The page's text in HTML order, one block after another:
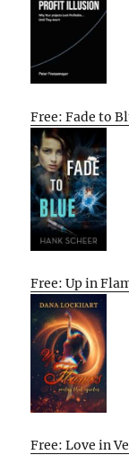
Free: Fade to
Free: Up in
Free: Love in